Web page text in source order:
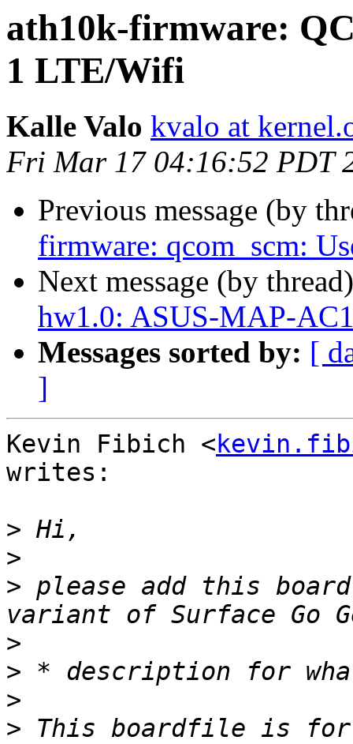
ath10k-firmware:
1 LTE/Wifi
Kalle Valo kvalo at
Fri Mar 17 04:16:52 PDT
Previous message (by
firmware: qcom_scm:
Next message (by
hw1.0: ASUS-MAP-
Messages sorted by: [
]
Kevin Fibich <
writes:
>
>
> please add this
>
>
>
> This boardfile is for